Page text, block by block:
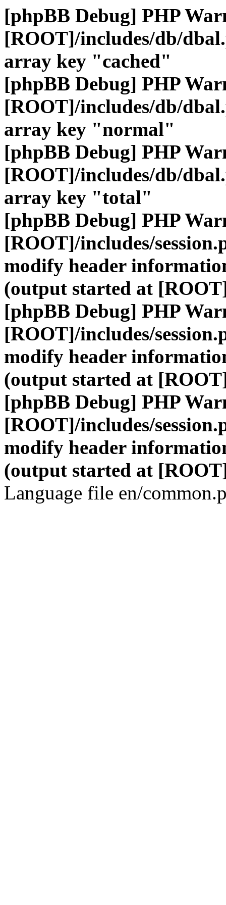
[phpBB Debug] PHP
[ROOT]/includes/db/
array key "cached"
[phpBB Debug] PHP
[ROOT]/includes/db/
array key "normal"
[phpBB Debug] PHP
[ROOT]/includes/db/
array key "total"
[phpBB Debug] PHP
[ROOT]/includes/
modify header
(output started at
[phpBB Debug] PHP
[ROOT]/includes/
modify header
(output started at
[phpBB Debug] PHP
[ROOT]/includes/
modify header
(output started at
Language file en/